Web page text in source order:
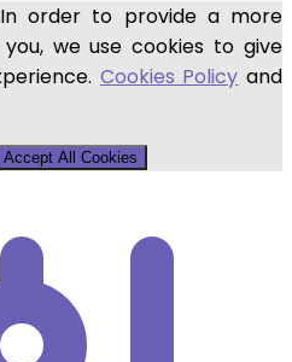
In order to provide a more
we use cookies to give
Cookies Policy and
Accept All Cookies